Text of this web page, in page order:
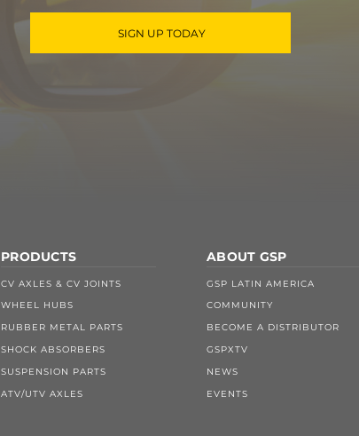
SIGN UP TODAY
PRODUCTS
CV AXLES & CV JOINTS
WHEEL HUBS
RUBBER METAL PARTS
SHOCK ABSORBERS
SUSPENSION PARTS
ATV/UTV AXLES
ABOUT GSP
GSP LATIN AMERICA
COMMUNITY
BECOME A DISTRIBUTOR
GSPXTV
NEWS
EVENTS